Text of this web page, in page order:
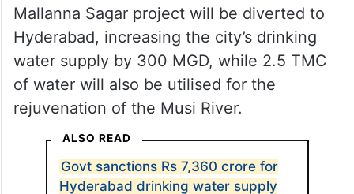
Mallanna Sagar project will be diverted to
Hyderabad, increasing the city’s drinking
water supply by 300 MGD, while 2.5 TMC
of water will also be utilised for the
rejuvenation of the Musi River.
ALSO READ
Govt sanctions Rs 7,360 crore for
Hyderabad drinking water supply